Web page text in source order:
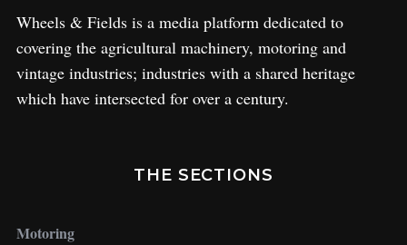
Wheels & Fields is a media platform dedicated to
covering the agricultural machinery, motoring and
vintage industries; industries with a shared heritage
which have intersected for over a century.
THE SECTIONS
Motoring